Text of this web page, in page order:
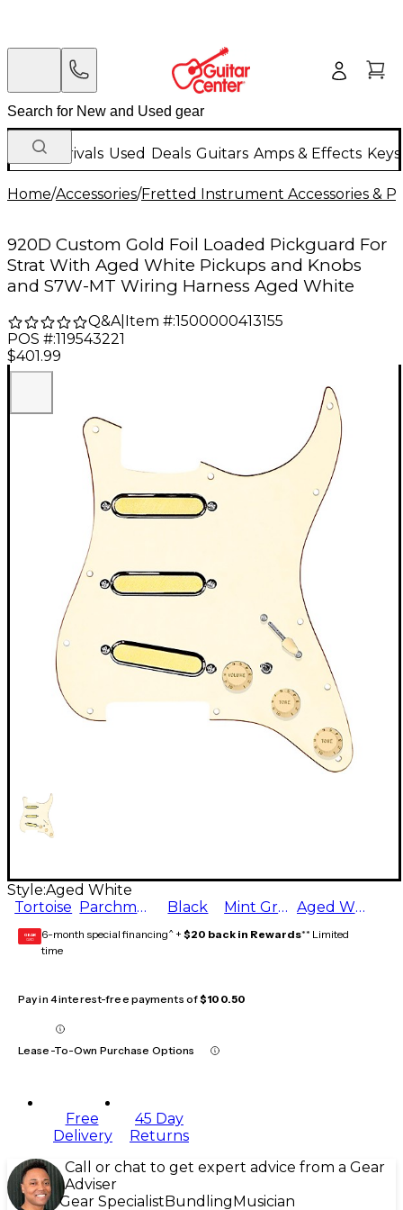
New Arrivals Used Deals Guitars Amps & Effects
Home/Accessories/Fretted Instrument Accessories &
920D Custom Gold Foil Loaded Pickguard For
Strat With Aged White Pickups and Knobs
and S7W-MT Wiring Harness Aged White
Q&A| Item #:1500000413155
POS #:119543221
$401.99
Style:Aged White
Tortoise
Parchment Black Mint Green Aged White
GEAR
CARD 6-month special financing^ + $20 back in Rewards** Limited
time
Pay in 4 interest-free payments of$100.50
Lease-To-Own Purchase Options
Free
Delivery
45 Day
Returns
Call or chat to get expert advice from a Gear
Adviser
Gear Specialist Bundling Musician